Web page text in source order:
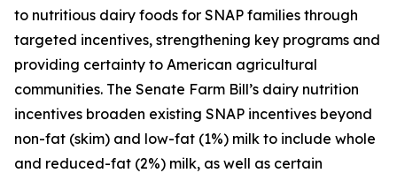
to nutritious dairy foods for SNAP families through
targeted incentives, strengthening key programs and
providing certainty to American agricultural
communities. The Senate Farm Bill’s dairy nutrition
incentives broaden existing SNAP incentives beyond
non-fat (skim) and low-fat (1%) milk to include whole
and reduced-fat (2%) milk, as well as certain